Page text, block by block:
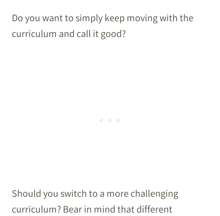
Do you want to simply keep moving with the
curriculum and call it good?
Should you switch to a more challenging
curriculum? Bear in mind that different